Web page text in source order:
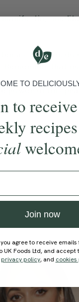
manifesting
as you can,
Remember that
power of this
shape you
TO
to
Join now
agree to receive
UK Foods Ltd, and
privacy policy, and cookies